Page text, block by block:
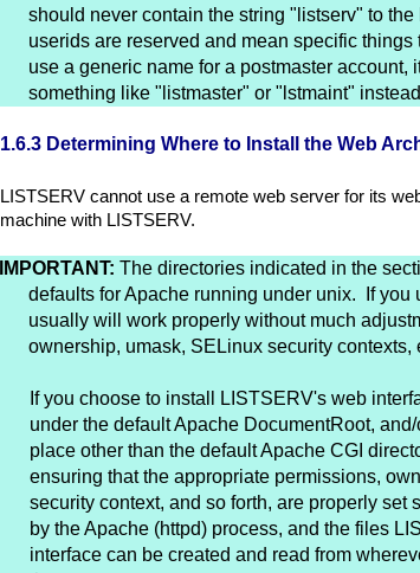
should never contain the string "listserv" to
userids are reserved and mean specific
use a generic name for a postmaster account,
something like "listmaster" or "lstmaint"
1.6.3 Determining Where to Install the Web
LISTSERV cannot use a remote web server for its
machine with LISTSERV.
IMPORTANT: The directories indicated in the
defaults for Apache running under unix. If you
usually will work properly without much
ownership, umask, SELinux security contexts,
If you choose to install LISTSERV's web
under the default Apache DocumentRoot,
place other than the default Apache CGI
ensuring that the appropriate permissions,
security context, and so forth, are properly set
by the Apache (httpd) process, and the files
interface can be created and read from